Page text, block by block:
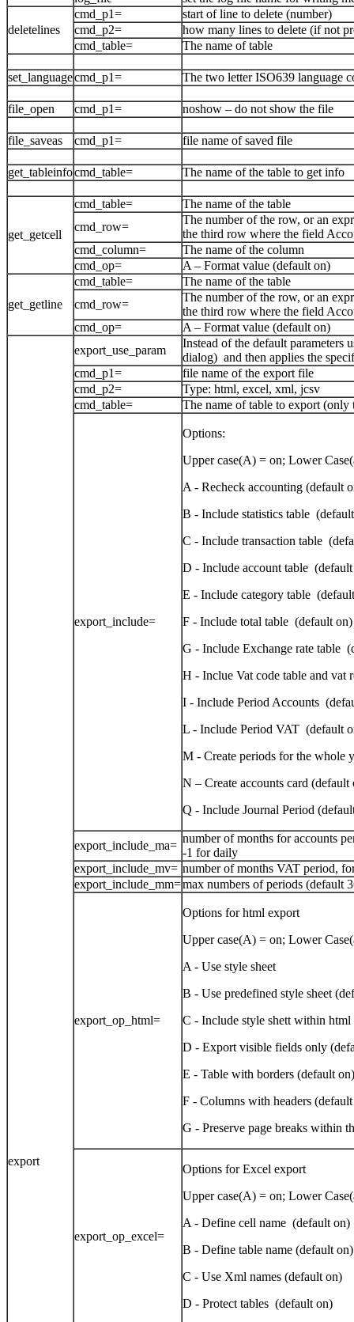
deletelines
cmd_p1=
start of line to delete (number)
cmd_p2=
how many lines to delete (if not
cmd_table=
The name of table
set_languagecmd_p1= The two letter ISO639 language
file_open cmd_p1= noshow – do not show the file
file_saveas cmd_p1= file name of saved file
get_tableinfocmd_table= The name of the table to get info
get_getcell
cmd_table=
The name of the table
cmd_row=
The number of the row, or an
the third row where the field
cmd_column=
The name of the column
cmd_op=
A – Format value (default on)
get_getline
cmd_table=
The name of the table
cmd_row=
The number of the row, or an
the third row where the field
cmd_op=
A – Format value (default on)
export
export_use_param
Instead of the default parameters
dialog) and then applies the
cmd_p1=
file name of the export file
cmd_p2=
Type: html, excel, xml, jcsv
cmd_table=
The name of table to export (only
export_include=
Options:
Upper case(A) = on; Lower
A - Recheck accounting (default
B - Include statistics table
C - Include transaction table
D - Include account table
E - Include category table
F - Include total table (default on)
G - Include Exchange rate table
H - Inclue Vat code table and vat
I - Include Period Accounts
L - Include Period VAT (default
M - Create periods for the whole
N – Create accounts card (default
Q - Include Journal Period
export_include_ma=
number of months for accounts
-1 for daily
export_include_mv= number of months VAT period,
export_include_mm=max numbers of periods (default
export_op_html=
Options for html export
Upper case(A) = on; Lower
A - Use style sheet
B - Use predefined style sheet
C - Include style shett within
D - Export visible fields only
E - Table with borders (default on)
F - Columns with headers
G - Preserve page breaks within
export_op_excel=
Options for Excel export
Upper case(A) = on; Lower
A - Define cell name (default on)
B - Define table name (default on)
C - Use Xml names (default on)
D - Protect tables (default on)